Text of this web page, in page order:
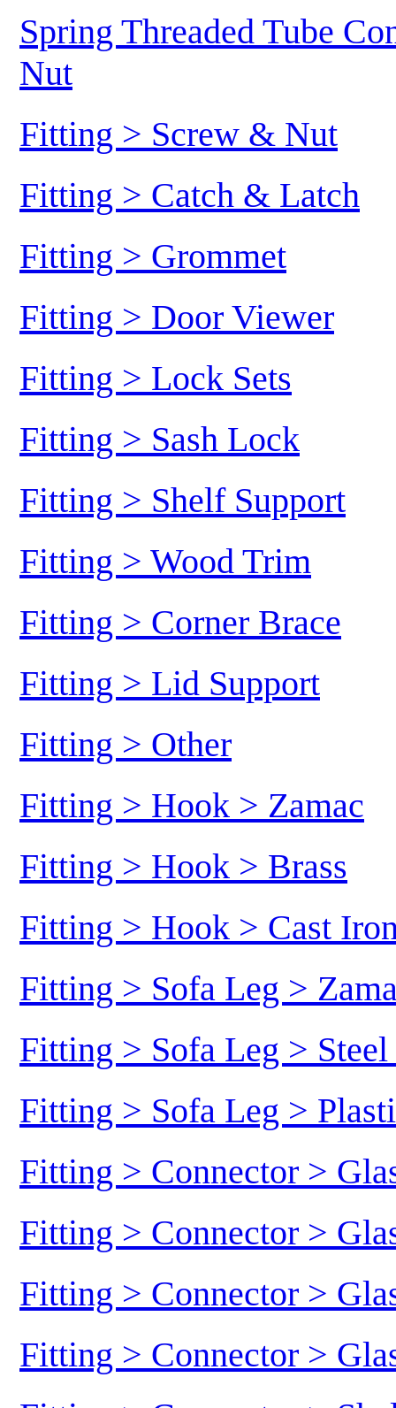
Spring Threaded Tube
Nut
Fitting > Screw & Nut
Fitting > Catch & Latch
Fitting > Grommet
Fitting > Door Viewer
Fitting > Lock Sets
Fitting > Sash Lock
Fitting > Shelf Support
Fitting > Wood Trim
Fitting > Corner Brace
Fitting > Lid Support
Fitting > Other
Fitting > Hook > Zamac
Fitting > Hook > Brass
Fitting > Hook > Cast
Fitting > Sofa Leg >
Fitting > Sofa Leg >
Fitting > Sofa Leg >
Fitting > Connector >
Fitting > Connector >
Fitting > Connector >
Fitting > Connector >